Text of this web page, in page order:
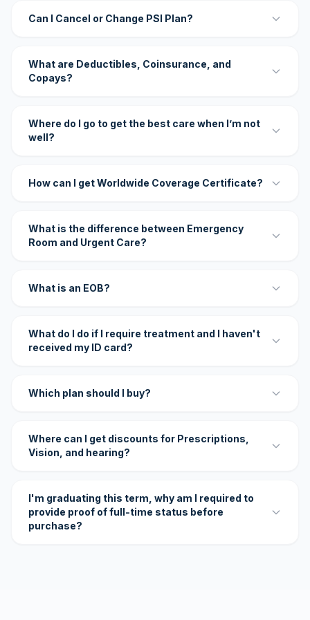
Can I Cancel or Change PSI Plan?
What are Deductibles, Coinsurance, and
Copays?
Where do I go to get the best care when I’m not
well?
How can I get Worldwide Coverage Certificate?
What is the difference between Emergency
Room and Urgent Care?
What is an EOB?
What do I do if I require treatment and I haven't
received my ID card?
Which plan should I buy?
Where can I get discounts for Prescriptions,
Vision, and hearing?
I'm graduating this term, why am I required to
provide proof of full-time status before
purchase?